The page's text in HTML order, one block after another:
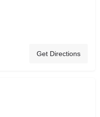
Get Directions